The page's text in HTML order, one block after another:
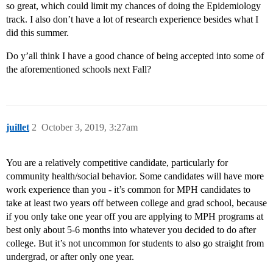
so great, which could limit my chances of doing the Epidemiology
track. I also don’t have a lot of research experience besides what I
did this summer.
Do y’all think I have a good chance of being accepted into some of
the aforementioned schools next Fall?
juillet October 3, 2019, 3:27am
2
You are a relatively competitive candidate, particularly for
community health/social behavior. Some candidates will have more
work experience than you - it’s common for MPH candidates to
take at least two years off between college and grad school, because
if you only take one year off you are applying to MPH programs at
best only about 5-6 months into whatever you decided to do after
college. But it’s not uncommon for students to also go straight from
undergrad, or after only one year.